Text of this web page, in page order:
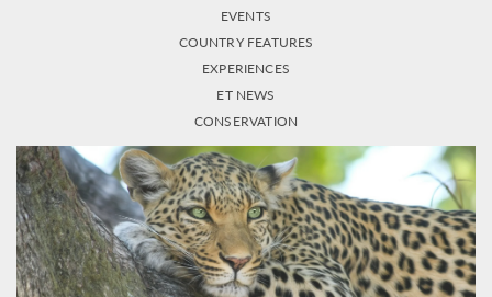
EVENTS
COUNTRY FEATURES
EXPERIENCES
ET NEWS
CONSERVATION